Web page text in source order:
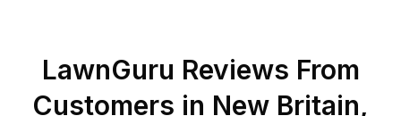
LawnGuru Reviews From
Customers in New Britain,